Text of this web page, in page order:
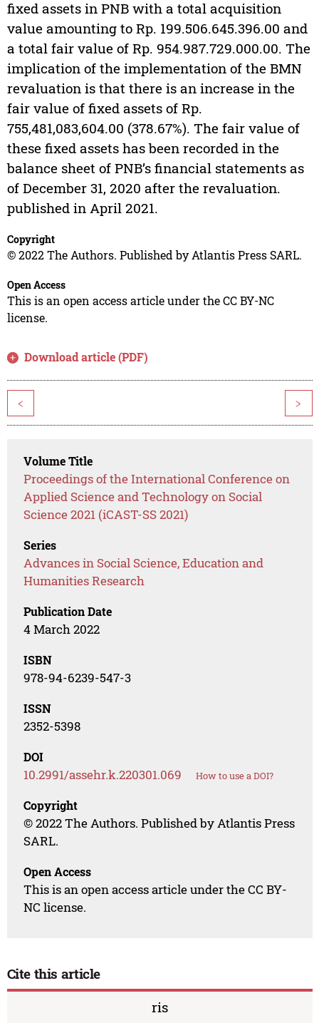
fixed assets in PNB with a total acquisition
value amounting to Rp. 199.506.645.396.00 and
a total fair value of Rp. 954.987.729.000.00. The
implication of the implementation of the BMN
revaluation is that there is an increase in the
fair value of fixed assets of Rp.
755,481,083,604.00 (378.67%). The fair value of
these fixed assets has been recorded in the
balance sheet of PNB’s financial statements as
of December 31, 2020 after the revaluation.
published in April 2021.
Copyright
© 2022 The Authors. Published by Atlantis Press SARL.
Open Access
This is an open access article under the CC BY-NC
license.
Download article (PDF)
< >
Volume Title
Proceedings of the International Conference on
Applied Science and Technology on Social
Science 2021 (iCAST-SS 2021)
Series
Advances in Social Science, Education and
Humanities Research
Publication Date
4 March 2022
ISBN
978-94-6239-547-3
ISSN
2352-5398
DOI
10.2991/assehr.k.220301.069 How to use a DOI?
Copyright
© 2022 The Authors. Published by Atlantis Press
SARL.
Open Access
This is an open access article under the CC BY-
NC license.
Cite this article
ris